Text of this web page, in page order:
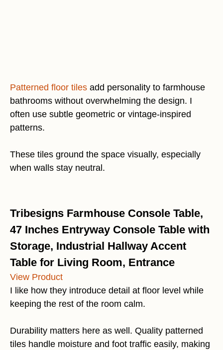
Patterned floor tiles add personality to farmhouse
bathrooms without overwhelming the design. I
often use subtle geometric or vintage-inspired
patterns.
These tiles ground the space visually, especially
when walls stay neutral.
Tribesigns Farmhouse Console Table,
47 Inches Entryway Console Table with
Storage, Industrial Hallway Accent
Table for Living Room, Entrance
View Product
I like how they introduce detail at floor level while
keeping the rest of the room calm.
Durability matters here as well. Quality patterned
tiles handle moisture and foot traffic easily, making